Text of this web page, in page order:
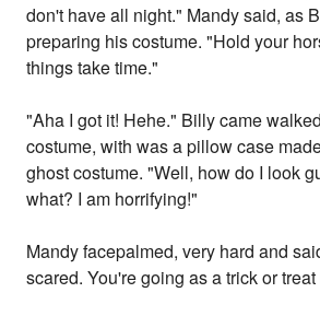
don't have all night." Mandy said, as
preparing his costume. "Hold your
things take time."
"Aha I got it! Hehe." Billy came
costume, with was a pillow case
ghost costume. "Well, how do I look
what? I am horrifying!"
Mandy facepalmed, very hard and
scared. You're going as a trick or